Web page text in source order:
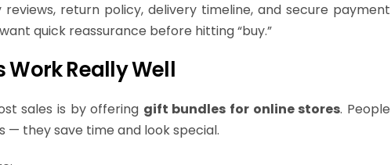
reviews, return policy, delivery timeline, and secure payment
quick reassurance before hitting “buy.”
Work Really Well
sales is by offering gift bundles for online stores. People
they save time and look special.